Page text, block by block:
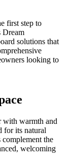
first step to
Dream
solutions that
looking to
with warmth and
for its natural
the
welcoming